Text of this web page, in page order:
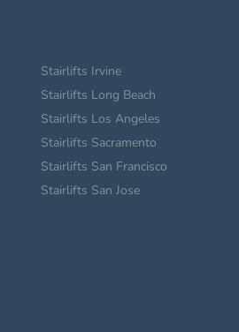
Stairlifts Irvine
Stairlifts Long Beach
Stairlifts Los Angeles
Stairlifts Sacramento
Stairlifts San Francisco
Stairlifts San Jose